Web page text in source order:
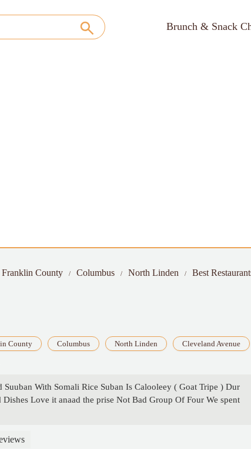
Brunch & Snack
Franklin County Columbus North Linden Best
County Columbus North Linden Cleveland Avenue
With Somali Rice Suban Is Calooleey ( Goat Tripe ) Dur
Love it anaad the prise Not Bad Group Of Four We spent